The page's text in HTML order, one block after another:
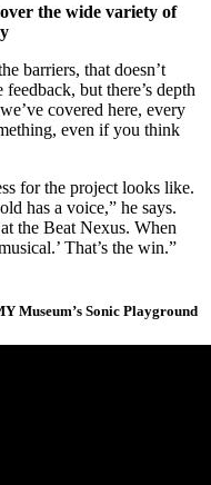
the wide variety of
barriers, that doesn’t
but there’s depth
covered here, every
even if you think
for the project looks like.
has a voice,” he says.
the Beat Nexus. When
That’s the win.”
Museum’s Sonic Playground